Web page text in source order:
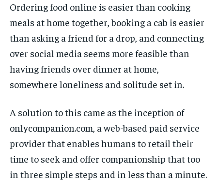
BRAND POST
LIFE STYLE
STORIES
BRAND POST
LIFE STYLE
STORIES
Ordering food online is easier than cooking
meals at home together, booking a cab is easier
than asking a friend for a drop, and connecting
over social media seems more feasible than
having friends over dinner at home,
somewhere loneliness and solitude set in.
A solution to this came as the inception of
onlycompanion.com, a web-based paid service
provider that enables humans to retail their
time to seek and offer companionship that too
in three simple steps and in less than a minute.